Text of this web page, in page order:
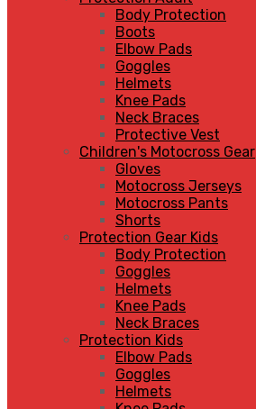
Body Protection
Boots
Elbow Pads
Goggles
Helmets
Knee Pads
Neck Braces
Protective Vest
Children's Motocross Gear
Gloves
Motocross Jerseys
Motocross Pants
Shorts
Protection Gear Kids
Body Protection
Goggles
Helmets
Knee Pads
Neck Braces
Protection Kids
Elbow Pads
Goggles
Helmets